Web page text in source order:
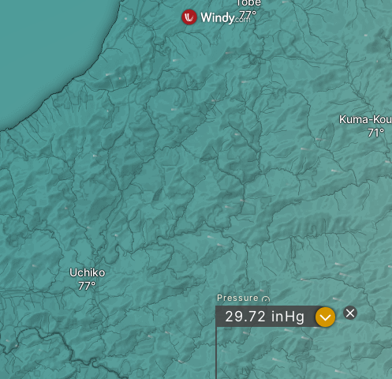
Uchiko
Kuma-
Pressure
29.72 inHg ?